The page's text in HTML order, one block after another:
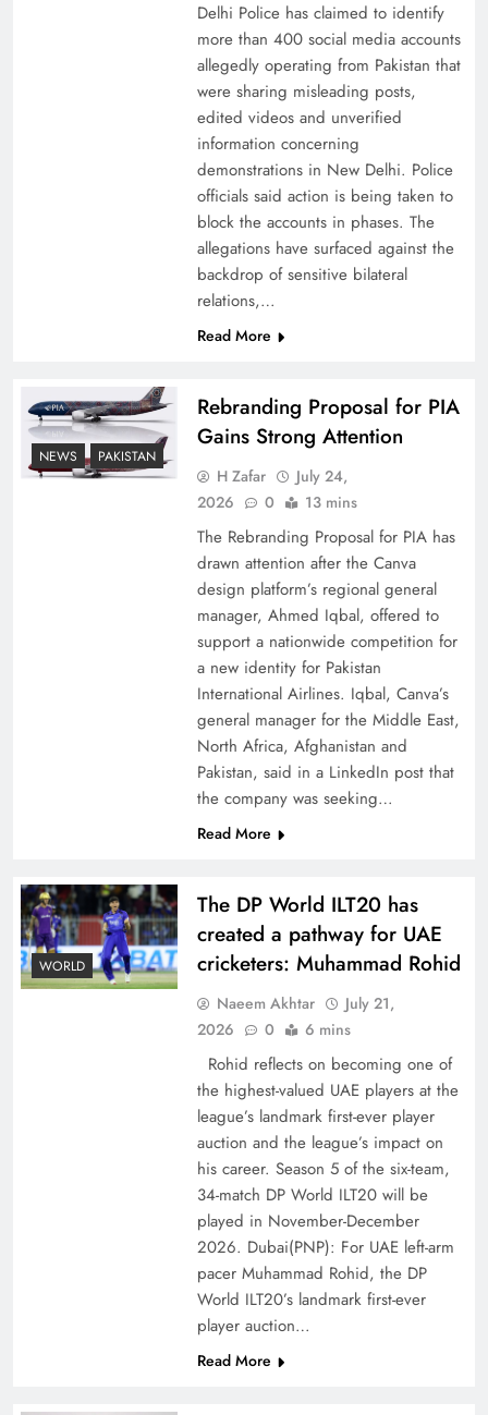
China, Venezuela, and Latin America’s Battle
How New Year’s Night Unites the World
Together
CPEC Media-Diplomacy: Insights from
Ambassador Jiang Zaidong
Decoding South Korea’s People-Centric Model
Delhi Police has claimed to identify
more than 400 social media accounts
allegedly operating from Pakistan that
were sharing misleading posts,
edited videos and unverified
information concerning
demonstrations in New Delhi. Police
officials said action is being taken to
block the accounts in phases. The
allegations have surfaced against the
backdrop of sensitive bilateral
relations,…
Read More
NEWS PAKISTAN
Rebranding Proposal for PIA
Gains Strong Attention
H Zafar
July 24,
2026
0 13 mins
The Rebranding Proposal for PIA has
drawn attention after the Canva
design platform’s regional general
manager, Ahmed Iqbal, offered to
support a nationwide competition for
a new identity for Pakistan
International Airlines. Iqbal, Canva’s
general manager for the Middle East,
North Africa, Afghanistan and
Pakistan, said in a LinkedIn post that
the company was seeking…
Read More
WORLD
The DP World ILT20 has
created a pathway for UAE
cricketers: Muhammad Rohid
Naeem Akhtar
July 21,
2026
0 6 mins
Rohid reflects on becoming one of
the highest-valued UAE players at the
league’s landmark first-ever player
auction and the league’s impact on
his career. Season 5 of the six-team,
34-match DP World ILT20 will be
played in November-December
2026. Dubai(PNP): For UAE left-arm
pacer Muhammad Rohid, the DP
World ILT20’s landmark first-ever
player auction…
Read More